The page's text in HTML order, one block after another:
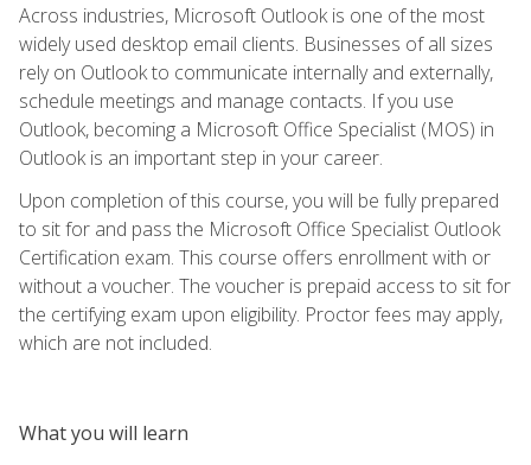
Across industries, Microsoft Outlook is one of the most
widely used desktop email clients. Businesses of all sizes
rely on Outlook to communicate internally and externally,
schedule meetings and manage contacts. If you use
Outlook, becoming a Microsoft Office Specialist (MOS) in
Outlook is an important step in your career.
Upon completion of this course, you will be fully prepared
to sit for and pass the Microsoft Office Specialist Outlook
Certification exam. This course offers enrollment with or
without a voucher. The voucher is prepaid access to sit for
the certifying exam upon eligibility. Proctor fees may apply,
which are not included.
What you will learn